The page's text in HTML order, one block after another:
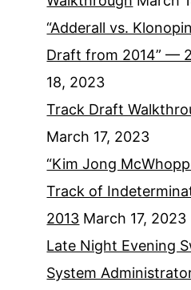
“Adderall vs.
Draft from 2014” —
18, 2023
Track Draft
March 17, 2023
“Kim Jong
Track of
2013 March 17, 2023
Late Night Evening
System